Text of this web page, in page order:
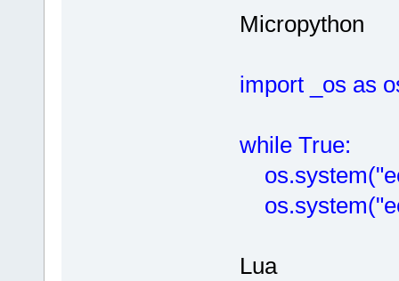
Micropython
import _os as
while True:
Lua